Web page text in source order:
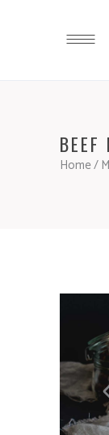
BEEF
Home/